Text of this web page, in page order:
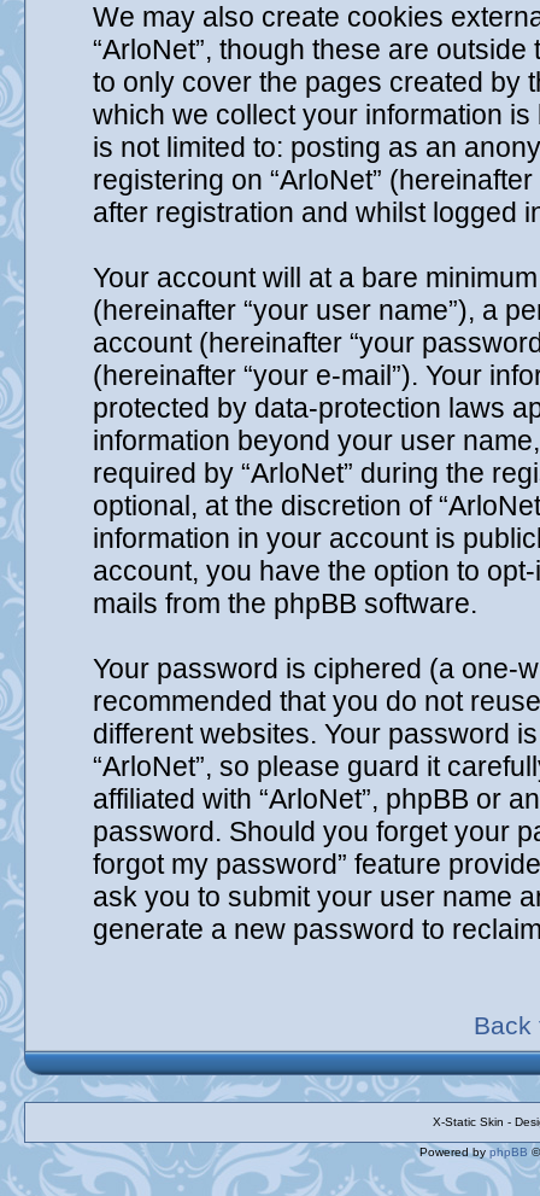
We may also create cookies
“ArloNet”, though these are
to only cover the pages created by
which we collect your information
is not limited to: posting as an
registering on “ArloNet”
after registration and whilst logged
Your account will at a bare
(hereinafter “your user name”), a
account (hereinafter “your
(hereinafter “your e-mail”). Your
protected by data-protection laws
information beyond your user
required by “ArloNet” during the
optional, at the discretion of
information in your account is
account, you have the option to
mails from the phpBB software.
Your password is ciphered (a one-
recommended that you do not
different websites. Your password
“ArloNet”, so please guard it
affiliated with “ArloNet”, phpBB or
password. Should you forget your
forgot my password” feature
ask you to submit your user name
generate a new password to
Back
X-Static Skin -
Powered by phpBB